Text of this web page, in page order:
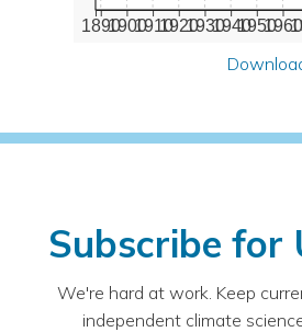
18901900191019201930194019501960
Subscribe for
We're hard at work. Keep
independent climate